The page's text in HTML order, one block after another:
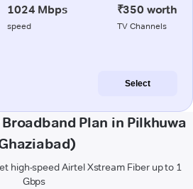
1024 Mbps
speed
₹350 worth
TV Channels
Select
Plan in Pilkhuwa
high-speed Airtel Xstream Fiber up to 1
Gbps